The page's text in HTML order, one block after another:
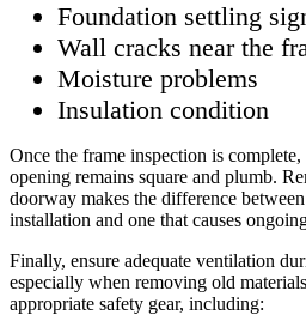
Foundation settling
Wall cracks near the
Moisture problems
Insulation condition
Once the frame inspection is
opening remains square and plumb.
doorway makes the difference
installation and one that causes
Finally, ensure adequate ventilation
especially when removing old
appropriate safety gear, including: